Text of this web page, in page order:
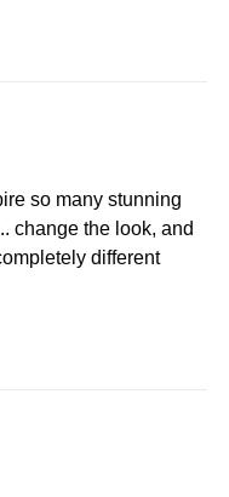
so many stunning
change the look, and
different